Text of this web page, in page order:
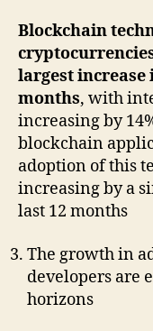
Blockchain
largest increase
months, with
increasing by
blockchain
adoption of this
increasing by a
last 12 months
The growth in
developers are
horizons